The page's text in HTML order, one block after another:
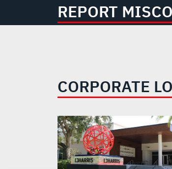
REPORT
CORPORATE